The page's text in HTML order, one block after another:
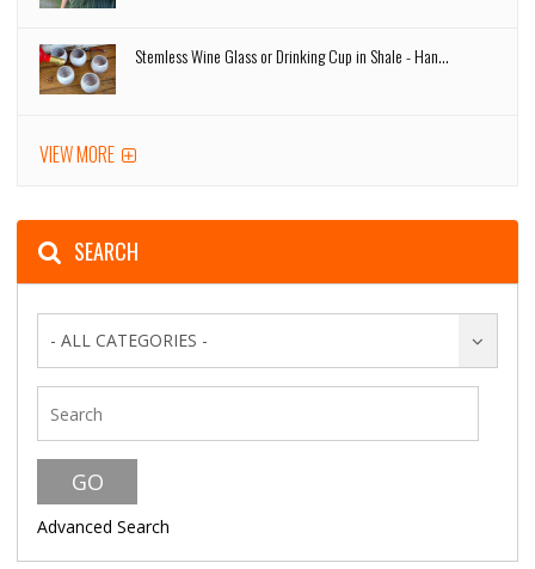
Stemless Wine Glass or Drinking Cup in Shale - Han...
VIEW MORE
SEARCH
- ALL CATEGORIES -
Advanced Search